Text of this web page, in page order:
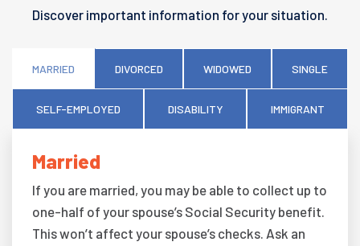
Discover important information for your situation.
MARRIED DIVORCED WIDOWED SINGLE
SELF-EMPLOYED DISABILITY IMMIGRANT
Married
If you are married, you may be able to collect up to
one-half of your spouse’s Social Security benefit.
This won’t affect your spouse’s checks. Ask an